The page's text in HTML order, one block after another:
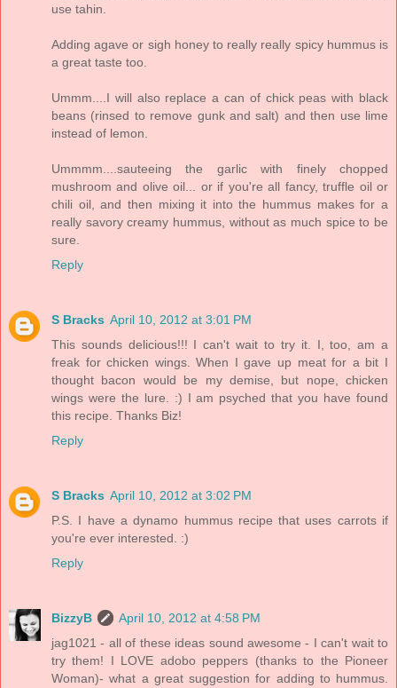
use tahin.
Adding agave or sigh honey to really really spicy hummus is
a great taste too.
Ummm....I will also replace a can of chick peas with black
beans (rinsed to remove gunk and salt) and then use lime
instead of lemon.
Ummmm....sauteeing the garlic with finely chopped
mushroom and olive oil... or if you're all fancy, truffle oil or
chili oil, and then mixing it into the hummus makes for a
really savory creamy hummus, without as much spice to be
sure.
Reply
S Bracks April 10, 2012 at 3:01 PM
This sounds delicious!!! I can't wait to try it. I, too, am a
freak for chicken wings. When I gave up meat for a bit I
thought bacon would be my demise, but nope, chicken
wings were the lure. :) I am psyched that you have found
this recipe. Thanks Biz!
Reply
S Bracks April 10, 2012 at 3:02 PM
P.S. I have a dynamo hummus recipe that uses carrots if
you're ever interested. :)
Reply
BizzyB
April 10, 2012 at 4:58 PM
jag1021 - all of these ideas sound awesome - I can't wait to
try them! I LOVE adobo peppers (thanks to the Pioneer
Woman)- what a great suggestion for adding to hummus.